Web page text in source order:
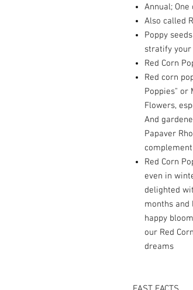
Annual;
Also called
Poppy
stratify your
Red Corn
Red corn
Poppies" or
Flowers,
And
Papaver
Red Corn
even in
delighted
months
happy
our Red
dreams